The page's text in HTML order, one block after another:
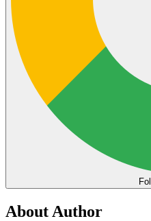
About Author